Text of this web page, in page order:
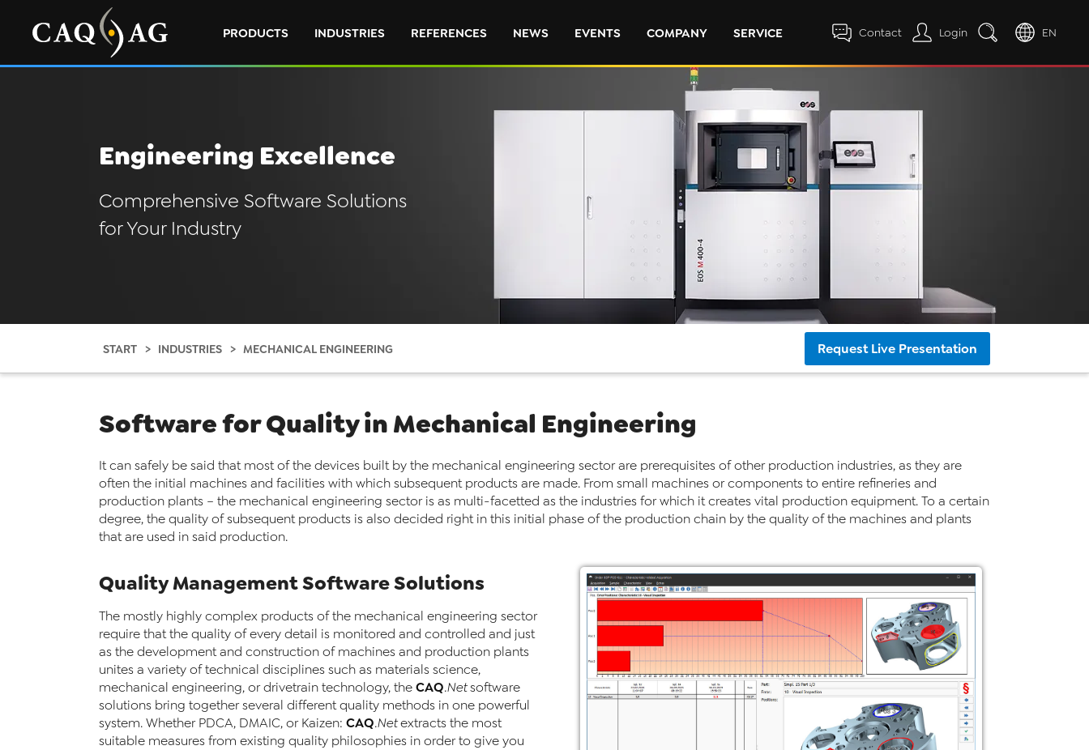
PRODUCTS INDUSTRIES REFERENCES NEWS EVENTS COMPANY SERVICE Contact Login EN
Engineering Excellence
Comprehensive Software Solutions
for Your Industry
START INDUSTRIES MECHANICAL ENGINEERING Request Live Presentation
Software for Quality in Mechanical Engineering
It can safely be said that most of the devices built by the mechanical engineering sector are prerequisites of other production industries, as they are
often the initial machines and facilities with which subsequent products are made. From small machines or components to entire refineries and
production plants – the mechanical engineering sector is as multi-facetted as the industries for which it creates vital production equipment. To a certain
degree, the quality of subsequent products is also decided right in this initial phase of the production chain by the quality of the machines and plants
that are used in said production.
Quality Management Software Solutions
The mostly highly complex products of the mechanical engineering sector
require that the quality of every detail is monitored and controlled and just
as the development and construction of machines and production plants
unites a variety of technical disciplines such as materials science,
mechanical engineering, or drivetrain technology, the CAQ.Netsoftware
solutions bring together several different quality methods in one powerful
system. Whether PDCA, DMAIC, or Kaizen: CAQ.Netextracts the most
suitable measures from existing quality philosophies in order to give you